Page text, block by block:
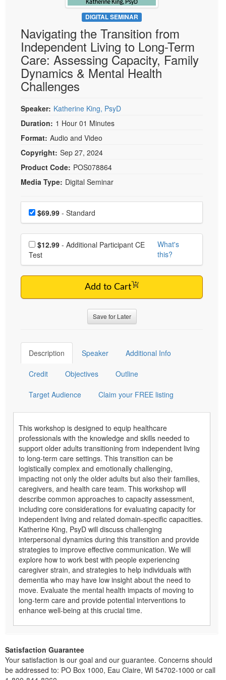
Psychologist
Social Worker
PESI Life
Rehab
Physical Therapist
Occupational Therapist
Speech-Language Pathologist
Live Webcast
In-Person Seminar
Book
Magazine Subscription
Therapist.com Subscription
Free Worksheets
DVD
DIGITAL SEMINAR
Navigating the Transition from
Independent Living to Long-Term
Care: Assessing Capacity, Family
Dynamics & Mental Health
Challenges
Speaker: Katherine King, PsyD
Duration: 1 Hour 01 Minutes
Format: Audio and Video
Copyright: Sep 27, 2024
Product Code: POS078864
Media Type: Digital Seminar
Choose a price item
Price$69.99 - Standard
Choose additional price
$12.99
Test
What's
this?
Add to Cart
Save for Later
Description Speaker Additional Info
Credit Objectives Outline
Target Audience Claim your FREE listing
This workshop is designed to equip healthcare
professionals with the knowledge and skills needed to
support older adults transitioning from independent living
to long-term care settings. This transition can be
logistically complex and emotionally challenging,
impacting not only the older adults but also their families,
caregivers, and health care team. This workshop will
describe common approaches to capacity assessment,
including core considerations for evaluating capacity for
independent living and related domain-specific capacities.
Katherine King, PsyD will discuss challenging
interpersonal dynamics during this transition and provide
strategies to improve effective communication. We will
explore how to work best with people experiencing
caregiver strain, and strategies to help individuals with
dementia who may have low insight about the need to
move. Evaluate the mental health impacts of moving to
long-term care and provide potential interventions to
enhance well-being at this crucial time.
Satisfaction Guarantee
Your satisfaction is our goal and our guarantee. Concerns should
be addressed to: PO Box 1000, Eau Claire, WI 54702-1000 or call